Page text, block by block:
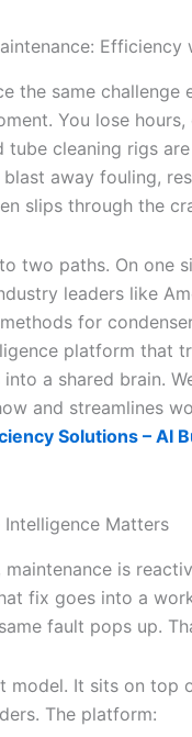
Efficiency
the same
You lose
tube cleaning rigs
blast away fouling,
slips through the
two paths. On one
leaders like
for
platform that
a shared brain.
and streamlines
Solutions – AI
Intelligence Matters
is
fix goes into a
fault pops up.
model. It sits on top
The platform: